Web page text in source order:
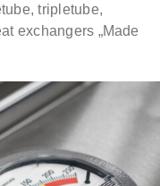
tripletube,
exchangers „Made